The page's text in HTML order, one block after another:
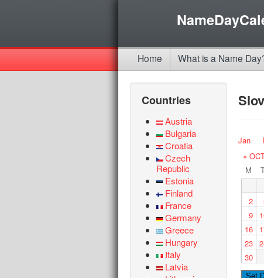
Home What is a Name
Countries
Austria
Bulgaria
Croatia
Czech
Republic
Estonia
Finland
France
Germany
Greece
Hungary
Italy
Latvia
Jan
«
M
2
9
16
23
30